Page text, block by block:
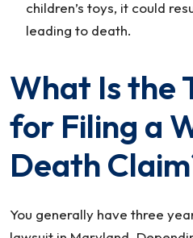
children’s toys, it could
leading to death.
What Is the
for Filing a
Death
You generally have three